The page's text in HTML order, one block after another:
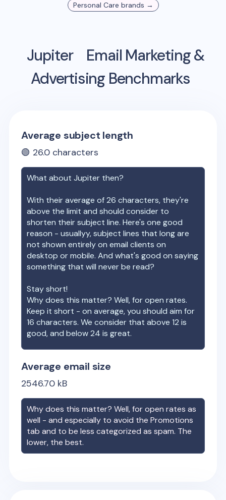
Personal Care brands →
Jupiter
Email Marketing &
Advertising Benchmarks
Average subject length
🟢 26.0 characters
What aboutJupiter then?
With their average of26 characters, they're
above the limit and should consider to
shorten their subject line. Here's one good
reason - usuallyy, subject lines that long are
not shown entirely on email clients on
desktop or mobile. And what's good on saying
something that will never be read?
Stay short!
Why does this matter? Well, for open rates.
Keep it short - on average, you should aim for
16 characters. We consider that above 12 is
good, and below 24 is great.
Average email size
2546.70 kB
Why does this matter? Well, for open rates as
well - and especially to avoid the Promotions
tab and to be less categorized as spam. The
lower, the best.